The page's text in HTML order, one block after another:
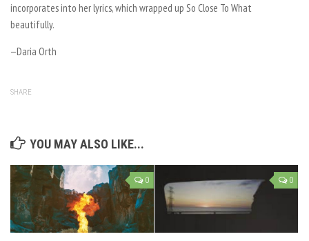
incorporates into her lyrics, which wrapped up So Close To What
beautifully.
—Daria Orth
SHARE
YOU MAY ALSO LIKE...
0 0